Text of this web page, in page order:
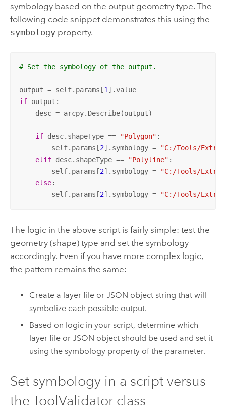
symbology based on the output geometry type. The
following code snippet demonstrates this using the
symbologyproperty.
# Set the symbology of the output.
output = self.params[1
].value
if output:
    desc = arcpy.Describe(output)
if desc.shapeType == "Polygon" :
        self.params[
2].symbology =
"C:/Tools/
elif desc.shapeType == "Polyline" :
        self.params[
2].symbology =
"C:/Tools/
else:
        self.params[
2].symbology = "C:/Tools/
The logic in the above script is fairly simple: test the
geometry (shape) type and set the symbology
accordingly. Even if you have more complex logic,
the pattern remains the same:
Create a layer file or JSON object string that will
symbolize each possible output.
Based on logic in your script, determine which
layer file or JSON object should be used and set it
using the symbology property of the parameter.
Set symbology in a script versus
the ToolValidator class